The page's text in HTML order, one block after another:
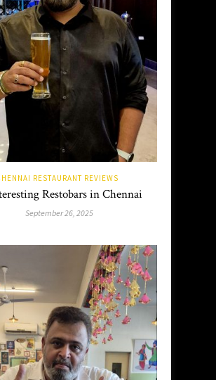
RESTAURANT REVIEWS
Restobars in Chennai
September 26, 2025